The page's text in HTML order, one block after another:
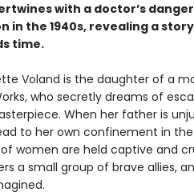
with a doctor’s
in the 1940s, revealing a
time.
Voland is the daughter of a
who secretly dreams of
When her father is
to her own confinement in
women are held captive and
a small group of brave allies,